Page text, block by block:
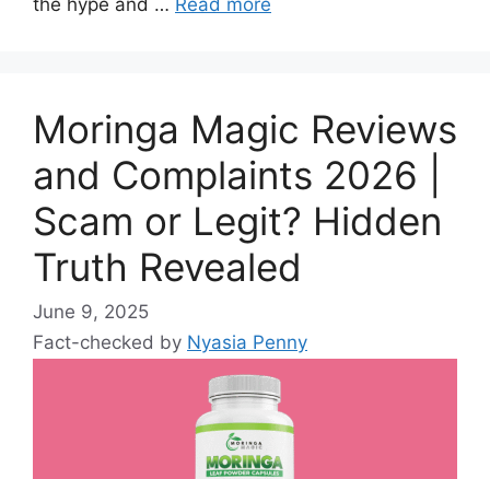
Moringa Magic Reviews
and Complaints 2026 |
Scam or Legit? Hidden
Truth Revealed
June 9, 2025
Fact-checked by Nyasia Penny